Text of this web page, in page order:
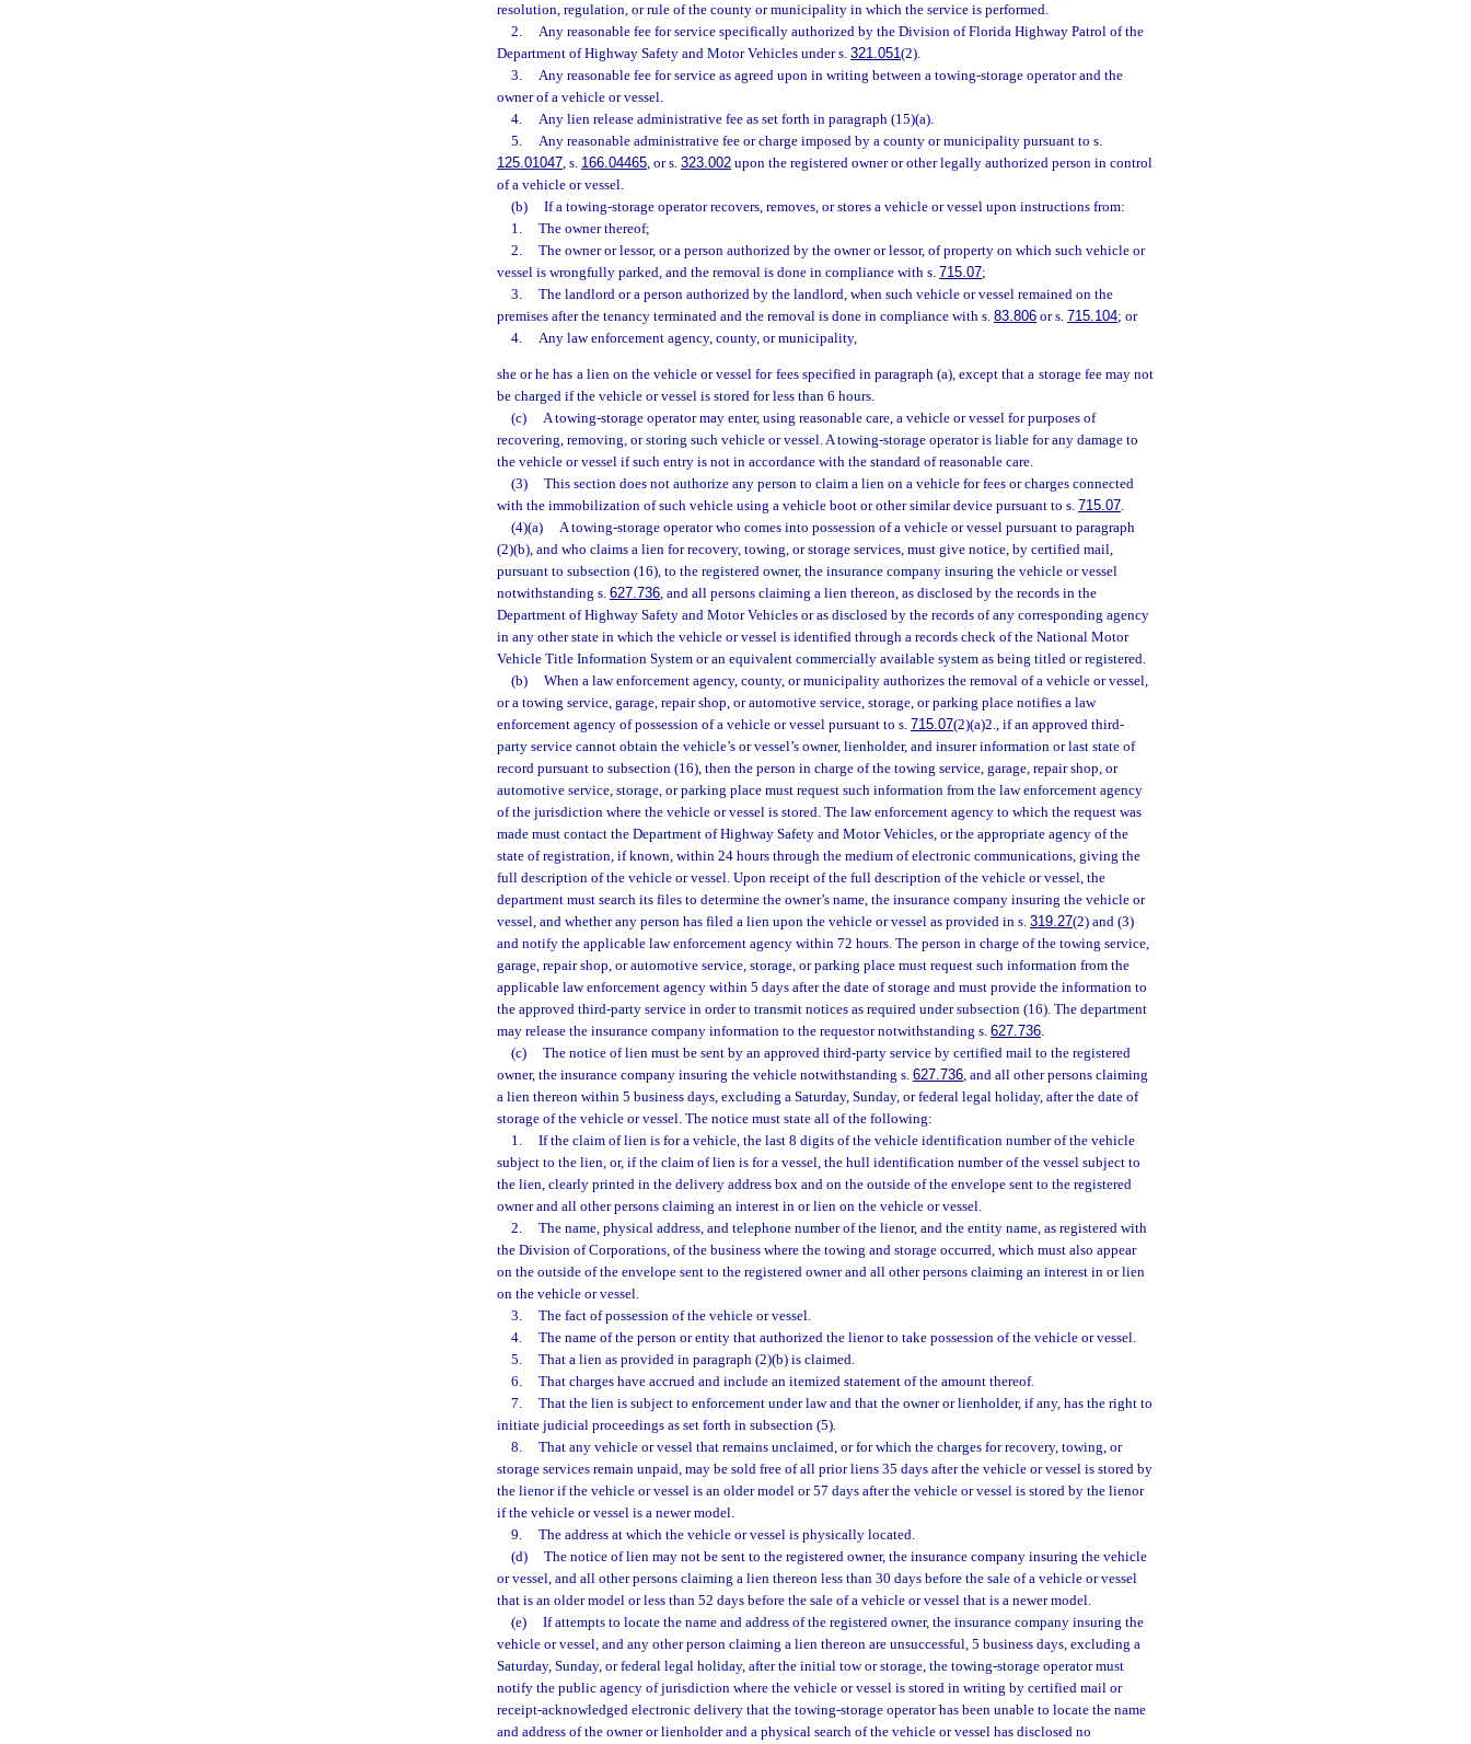
resolution, regulation, or rule of the county or municipality in which the service is performed.
2.
Any reasonable fee for service specifically authorized by the Division of Florida Highway Patrol of the
Department of Highway Safety and Motor Vehicles under s. 321.051(2).
3.
Any reasonable fee for service as agreed upon in writing between a towing-storage operator and the
owner of a vehicle or vessel.
4.
Any lien release administrative fee as set forth in paragraph (15)(a).
5.
Any reasonable administrative fee or charge imposed by a county or municipality pursuant to s.
125.01047, s. 166.04465, or s. 323.002 upon the registered owner or other legally authorized person in control
of a vehicle or vessel.
(b)
If a towing-storage operator recovers, removes, or stores a vehicle or vessel upon instructions from:
1.
The owner thereof;
2.
The owner or lessor, or a person authorized by the owner or lessor, of property on which such vehicle or
vessel is wrongfully parked, and the removal is done in compliance with s. 715.07;
3.
The landlord or a person authorized by the landlord, when such vehicle or vessel remained on the
premises after the tenancy terminated and the removal is done in compliance with s. 83.806 or s. 715.104; or
4.
Any law enforcement agency, county, or municipality,
she or he has a lien on the vehicle or vessel for fees specified in paragraph (a), except that a storage fee may not
be charged if the vehicle or vessel is stored for less than 6 hours.
(c)
A towing-storage operator may enter, using reasonable care, a vehicle or vessel for purposes of
recovering, removing, or storing such vehicle or vessel. A towing-storage operator is liable for any damage to
the vehicle or vessel if such entry is not in accordance with the standard of reasonable care.
(3)
This section does not authorize any person to claim a lien on a vehicle for fees or charges connected
with the immobilization of such vehicle using a vehicle boot or other similar device pursuant to s. 715.07.
(4)(a)
A towing-storage operator who comes into possession of a vehicle or vessel pursuant to paragraph
(2)(b), and who claims a lien for recovery, towing, or storage services, must give notice, by certified mail,
pursuant to subsection (16), to the registered owner, the insurance company insuring the vehicle or vessel
notwithstanding s. 627.736, and all persons claiming a lien thereon, as disclosed by the records in the
Department of Highway Safety and Motor Vehicles or as disclosed by the records of any corresponding agency
in any other state in which the vehicle or vessel is identified through a records check of the National Motor
Vehicle Title Information System or an equivalent commercially available system as being titled or registered.
(b)
When a law enforcement agency, county, or municipality authorizes the removal of a vehicle or vessel,
or a towing service, garage, repair shop, or automotive service, storage, or parking place notifies a law
enforcement agency of possession of a vehicle or vessel pursuant to s. 715.07(2)(a)2., if an approved third-
party service cannot obtain the vehicle’s or vessel’s owner, lienholder, and insurer information or last state of
record pursuant to subsection (16), then the person in charge of the towing service, garage, repair shop, or
automotive service, storage, or parking place must request such information from the law enforcement agency
of the jurisdiction where the vehicle or vessel is stored. The law enforcement agency to which the request was
made must contact the Department of Highway Safety and Motor Vehicles, or the appropriate agency of the
state of registration, if known, within 24 hours through the medium of electronic communications, giving the
full description of the vehicle or vessel. Upon receipt of the full description of the vehicle or vessel, the
department must search its files to determine the owner’s name, the insurance company insuring the vehicle or
vessel, and whether any person has filed a lien upon the vehicle or vessel as provided in s. 319.27(2) and (3)
and notify the applicable law enforcement agency within 72 hours. The person in charge of the towing service,
garage, repair shop, or automotive service, storage, or parking place must request such information from the
applicable law enforcement agency within 5 days after the date of storage and must provide the information to
the approved third-party service in order to transmit notices as required under subsection (16). The department
may release the insurance company information to the requestor notwithstanding s. 627.736.
(c)
The notice of lien must be sent by an approved third-party service by certified mail to the registered
owner, the insurance company insuring the vehicle notwithstanding s. 627.736, and all other persons claiming
a lien thereon within 5 business days, excluding a Saturday, Sunday, or federal legal holiday, after the date of
storage of the vehicle or vessel. The notice must state all of the following:
1.
If the claim of lien is for a vehicle, the last 8 digits of the vehicle identification number of the vehicle
subject to the lien, or, if the claim of lien is for a vessel, the hull identification number of the vessel subject to
the lien, clearly printed in the delivery address box and on the outside of the envelope sent to the registered
owner and all other persons claiming an interest in or lien on the vehicle or vessel.
2.
The name, physical address, and telephone number of the lienor, and the entity name, as registered with
the Division of Corporations, of the business where the towing and storage occurred, which must also appear
on the outside of the envelope sent to the registered owner and all other persons claiming an interest in or lien
on the vehicle or vessel.
3.
The fact of possession of the vehicle or vessel.
4.
The name of the person or entity that authorized the lienor to take possession of the vehicle or vessel.
5.
That a lien as provided in paragraph (2)(b) is claimed.
6.
That charges have accrued and include an itemized statement of the amount thereof.
7.
That the lien is subject to enforcement under law and that the owner or lienholder, if any, has the right to
initiate judicial proceedings as set forth in subsection (5).
8.
That any vehicle or vessel that remains unclaimed, or for which the charges for recovery, towing, or
storage services remain unpaid, may be sold free of all prior liens 35 days after the vehicle or vessel is stored by
the lienor if the vehicle or vessel is an older model or 57 days after the vehicle or vessel is stored by the lienor
if the vehicle or vessel is a newer model.
9.
The address at which the vehicle or vessel is physically located.
(d)
The notice of lien may not be sent to the registered owner, the insurance company insuring the vehicle
or vessel, and all other persons claiming a lien thereon less than 30 days before the sale of a vehicle or vessel
that is an older model or less than 52 days before the sale of a vehicle or vessel that is a newer model.
(e)
If attempts to locate the name and address of the registered owner, the insurance company insuring the
vehicle or vessel, and any other person claiming a lien thereon are unsuccessful, 5 business days, excluding a
Saturday, Sunday, or federal legal holiday, after the initial tow or storage, the towing-storage operator must
notify the public agency of jurisdiction where the vehicle or vessel is stored in writing by certified mail or
receipt-acknowledged electronic delivery that the towing-storage operator has been unable to locate the name
and address of the owner or lienholder and a physical search of the vehicle or vessel has disclosed no